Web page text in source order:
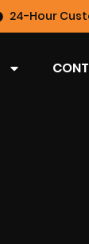
24-Hour